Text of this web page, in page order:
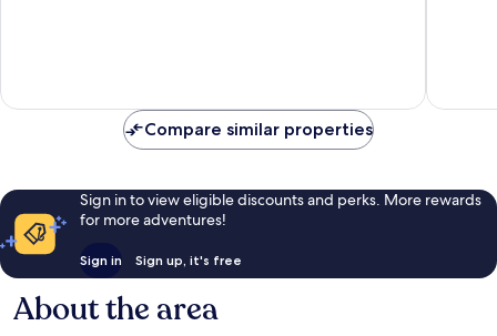
Compare similar properties
Sign in to view eligible discounts and perks. More rewards
for more adventures!
Sign in Sign up, it's free
About the area